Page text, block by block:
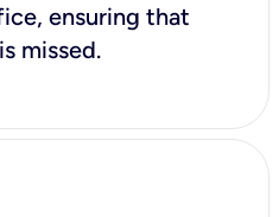
ensuring that
missed.